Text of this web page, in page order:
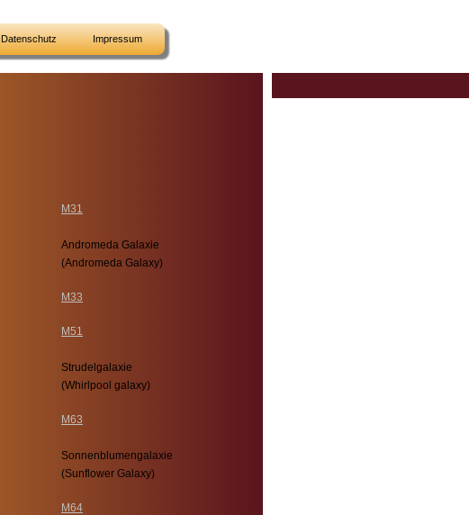
Datenschutz Impressum
M31
Andromeda Galaxie
(Andromeda Galaxy)
M33
M51
Strudelgalaxie
(Whirlpool galaxy)
M63
Sonnenblumengalaxie
(Sunflower Galaxy)
M64